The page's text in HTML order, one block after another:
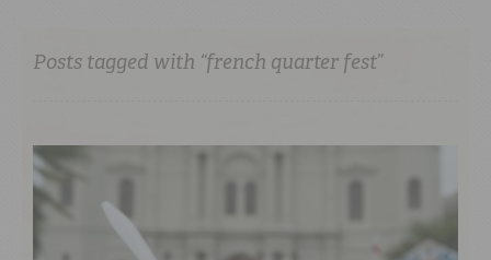
Posts tagged with “french quarter fest”